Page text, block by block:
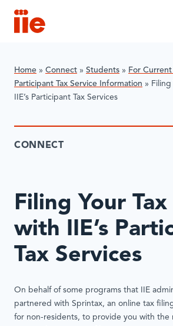
IIE
Home » Connect » ​Students » For Current
Participant Tax Service Information » Filing
IIE’s Participant Tax Services
CONNECT
Filing Your
with IIE’s
Tax Services
On behalf of some programs that IIE
partnered with Sprintax, an online tax
for non-residents, to provide you with the